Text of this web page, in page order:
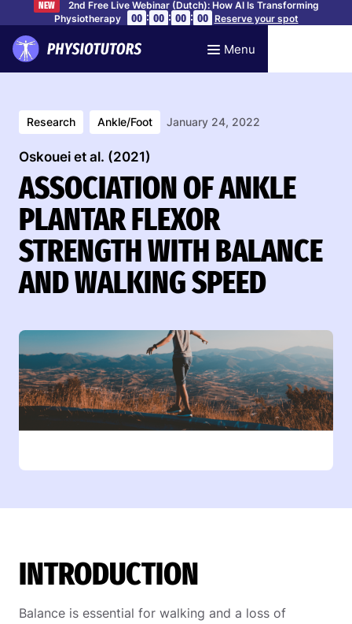
NEW
2nd Free Live Webinar (Dutch): How AI Is Transforming
Physiotherapy
00 : 00 : 00 : 00 Reserve your spot
Menu
Research Ankle/Foot January 24, 2022
Oskouei et al. (2021)
ASSOCIATION OF ANKLE
PLANTAR FLEXOR
STRENGTH WITH BALANCE
AND WALKING SPEED
INTRODUCTION
Balance is essential for walking and a loss of